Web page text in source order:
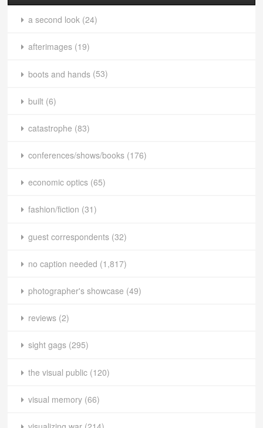
a second look (24)
afterimages (19)
boots and hands (53)
built (6)
catastrophe (83)
conferences/shows/books (176)
economic optics (65)
fashion/fiction (31)
guest correspondents (32)
no caption needed (1,817)
photographer's showcase (49)
reviews (2)
sight gags (295)
the visual public (120)
visual memory (66)